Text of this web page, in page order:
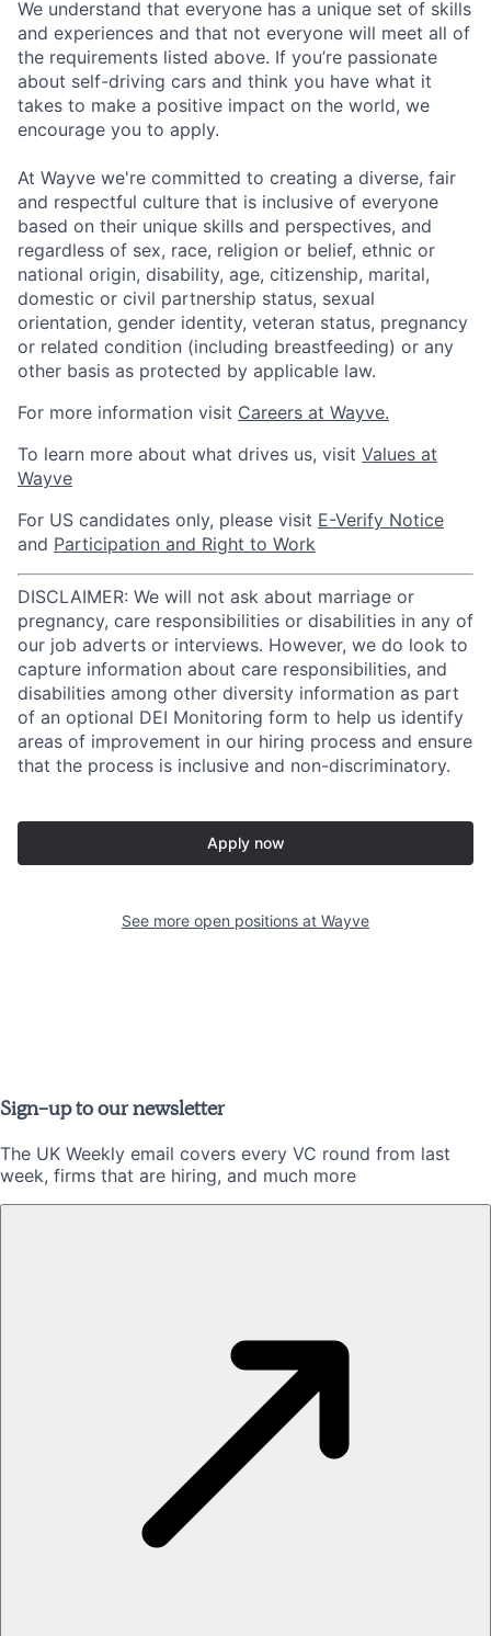
We understand that everyone has a unique set of skills
and experiences and that not everyone will meet all of
the requirements listed above. If you’re passionate
about self-driving cars and think you have what it
takes to make a positive impact on the world, we
encourage you to apply.
At Wayve we're committed to creating a diverse, fair
and respectful culture that is inclusive of everyone
based on their unique skills and perspectives, and
regardless of sex, race, religion or belief, ethnic or
national origin, disability, age, citizenship, marital,
domestic or civil partnership status, sexual
orientation, gender identity, veteran status, pregnancy
or related condition (including breastfeeding) or any
other basis as protected by applicable law.
For more information visit Careers at Wayve.
To learn more about what drives us, visit Values at
Wayve
For US candidates only, please visit E-Verify Notice
and Participation and Right to Work
DISCLAIMER: We will not ask about marriage or
pregnancy, care responsibilities or disabilities in any of
our job adverts or interviews. However, we do look to
capture information about care responsibilities, and
disabilities among other diversity information as part
of an optional DEI Monitoring form to help us identify
areas of improvement in our hiring process and ensure
that the process is inclusive and non-discriminatory.
Apply now
See more open positions at Wayve
Sign-up to our newsletter
The UK Weekly email covers every VC round from last
week, firms that are hiring, and much more